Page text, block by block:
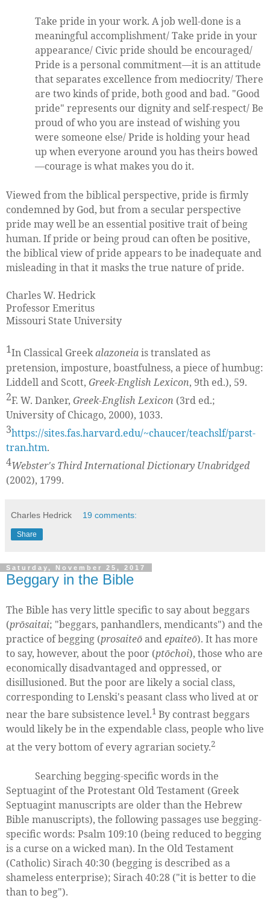
Take pride in your work. A job well-done is a
meaningful accomplishment/ Take pride in your
appearance/ Civic pride should be encouraged/
Pride is a personal commitment—it is an attitude
that separates excellence from mediocrity/ There
are two kinds of pride, both good and bad. "Good
pride" represents our dignity and self-respect/ Be
proud of who you are instead of wishing you
were someone else/ Pride is holding your head
up when everyone around you has theirs bowed
—courage is what makes you do it.
Viewed from the biblical perspective, pride is firmly
condemned by God, but from a secular perspective
pride may well be an essential positive trait of being
human. If pride or being proud can often be positive,
the biblical view of pride appears to be inadequate and
misleading in that it masks the true nature of pride.
Charles W. Hedrick
Professor Emeritus
Missouri State University
1In Classical Greekalazoneiais translated as
pretension, imposture, boastfulness, a piece of humbug:
Liddell and Scott, Greek-English Lexicon, 9th ed.), 59.
2F. W. Danker, Greek-English Lexicon (3rd ed.;
University of Chicago, 2000), 1033.
3https://sites.fas.harvard.edu/~chaucer/teachslf/parst-
tran.htm.
4Webster's Third International Dictionary Unabridged
(2002), 1799.
Charles Hedrick 19 comments:
Share
Saturday, November 25, 2017
Beggary in the Bible
The Bible has very little specific to say about beggars
(prōsaitai; "beggars, panhandlers, mendicants") and the
practice of begging (prosaiteōandepaiteō). It has more
to say, however, about the poor (ptōchoi), those who are
economically disadvantaged and oppressed, or
disillusioned. But the poor are likely a social class,
corresponding to Lenski's peasant class who lived at or
near the bare subsistence level.1 By contrast beggars
would likely be in the expendable class, people who live
at the very bottom of every agrarian society.2
Searching begging-specific words in the
Septuagint of the Protestant Old Testament (Greek
Septuagint manuscripts are older than the Hebrew
Bible manuscripts), the following passages use begging-
specific words: Psalm 109:10 (being reduced to begging
is a curse on a wicked man). In the Old Testament
(Catholic) Sirach 40:30 (begging is described as a
shameless enterprise); Sirach 40:28 ("it is better to die
than to beg").